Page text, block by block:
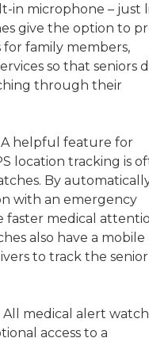
in microphone – just
give the option to
family members,
so that seniors
through their
A helpful feature for
location tracking is
By
with an emergency
faster medical
also have a mobile
to track the
All medical alert
access to a